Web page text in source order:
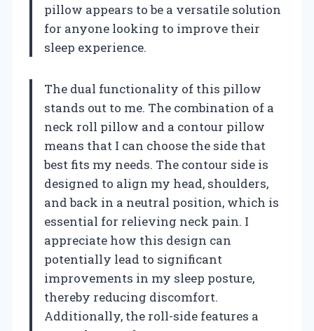
pillow appears to be a versatile solution
for anyone looking to improve their
sleep experience.
The dual functionality of this pillow
stands out to me. The combination of a
neck roll pillow and a contour pillow
means that I can choose the side that
best fits my needs. The contour side is
designed to align my head, shoulders,
and back in a neutral position, which is
essential for relieving neck pain. I
appreciate how this design can
potentially lead to significant
improvements in my sleep posture,
thereby reducing discomfort.
Additionally, the roll-side features a